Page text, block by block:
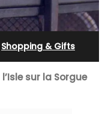
Shopping & Gifts
l’Isle sur la Sorgue